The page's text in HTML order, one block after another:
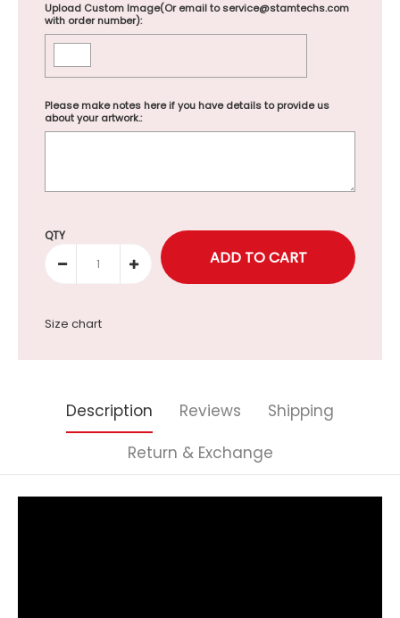
Upload Custom Image(Or email to service@stamtechs.com
with order number):
Please make notes here if you have details to provide us
about your artwork.:
Selection will add to the price
QTY
Size chart
Description Reviews
Shipping
Return & Exchange